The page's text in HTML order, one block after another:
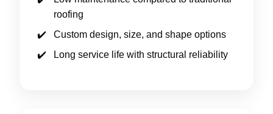
roofing
Custom design, size, and shape options
Long service life with structural reliability